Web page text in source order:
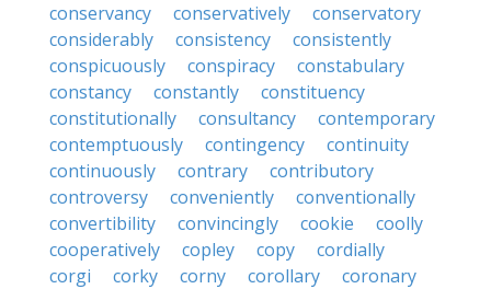
conservancy
conservatively
conservatory
considerably
consistency
consistently
conspicuously
conspiracy
constabulary
constancy
constantly
constituency
constitutionally
consultancy
contemporary
contemptuously
contingency
continuity
continuously
contrary
contributory
controversy
conveniently
conventionally
convertibility
convincingly cookie
coolly
cooperatively
copley copy
cordially
corgi
corky corny corollary
coronary